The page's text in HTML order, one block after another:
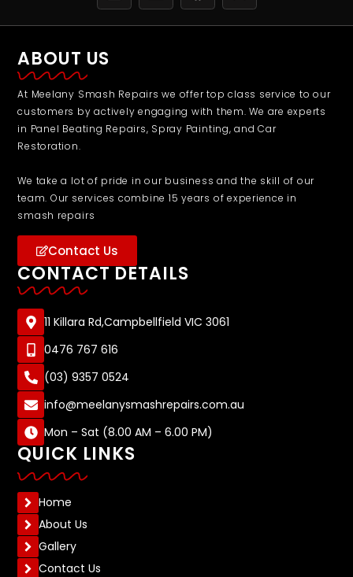
ABOUT US
At Meelany Smash Repairs we offer top class service to our
customers by actively engaging with them. We are experts
in Panel Beating Repairs, Spray Painting, and Car
Restoration.
We take a lot of pride in our business and the skill of our
team. Our services combine 15 years of experience in
smash repairs
Contact Us
CONTACT DETAILS
11 Killara Rd,Campbellfield VIC 3061
0476 767 616
(03) 9357 0524
info@meelanysmashrepairs.com.au
Mon – Sat (8.00 AM – 6.00 PM)
QUICK LINKS
Home
About Us
Gallery
Contact Us